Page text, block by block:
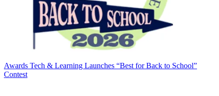
Awards Tech & Learning Launches “Best for Back to School”
Contest